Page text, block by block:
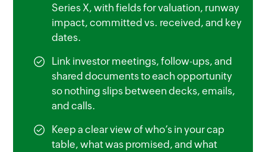
Series X, with fields for valuation, runway
impact, committed vs. received, and key
dates.
Link investor meetings, follow-ups, and
shared documents to each opportunity
so nothing slips between decks, emails,
and calls.
Keep a clear view of who’s in your cap
table, what was promised, and what